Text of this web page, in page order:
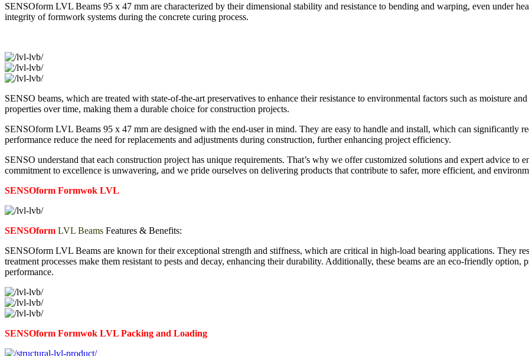
SENSOform LVL Beams 95 x 47 mm are characterized by their dimensional stability and resistance to bending and warping, even under
integrity of formwork systems during the concrete curing process.
SENSO beams, which are treated with state-of-the-art preservatives to enhance their resistance to environmental factors such as moisture
properties over time, making them a durable choice for construction projects.
SENSOform LVL Beams 95 x 47 mm are designed with the end-user in mind. They are easy to handle and install, which can significantly
performance reduce the need for replacements and adjustments during construction, further enhancing project efficiency.
SENSO understand that each construction project has unique requirements. That’s why we offer customized solutions and expert advice to
commitment to excellence is unwavering, and we pride ourselves on delivering products that contribute to safer, more efficient, and
SENSOform Formwok LVL
SENSOform LVL Beams Features & Benefits:
SENSOform LVL Beams are known for their exceptional strength and stiffness, which are critical in high-load bearing applications. They
treatment processes make them resistant to pests and decay, enhancing their durability. Additionally, these beams are an eco-friendly
performance.
SENSOform Formwok LVL Packing and Loading